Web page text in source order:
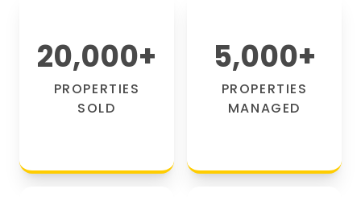
20,000+
PROPERTIES
SOLD
5,000+
PROPERTIES
MANAGED